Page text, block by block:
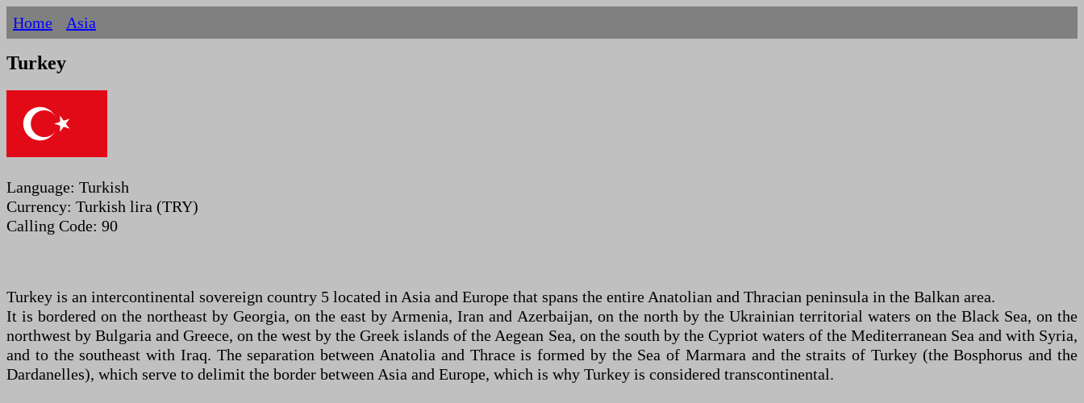
Home Asia
Turkey
Language: Turkish
Currency: Turkish lira (TRY)
Calling Code: 90
Turkey is an intercontinental sovereign country 5 located in Asia and Europe that spans the entire Anatolian and Thracian peninsula in the Balkan area.
It is bordered on the northeast by Georgia, on the east by Armenia, Iran and Azerbaijan, on the north by the Ukrainian territorial waters on the Black Sea, on the
northwest by Bulgaria and Greece, on the west by the Greek islands of the Aegean Sea, on the south by the Cypriot waters of the Mediterranean Sea and with Syria,
and to the southeast with Iraq. The separation between Anatolia and Thrace is formed by the Sea of ​​Marmara and the straits of Turkey (the Bosphorus and the
Dardanelles), which serve to delimit the border between Asia and Europe, which is why Turkey is considered transcontinental.